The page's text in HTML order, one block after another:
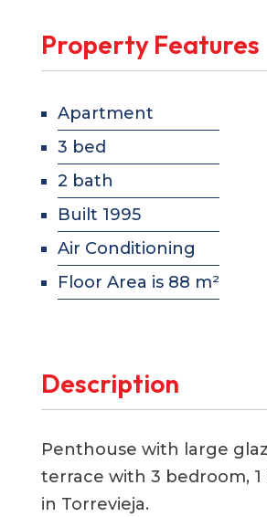
Property Features
Apartment
3 bed
2 bath
Built 1995
Air Conditioning
Floor Area is 88 m²
Description
Penthouse with large
terrace with 3 bedroom,
in Torrevieja.